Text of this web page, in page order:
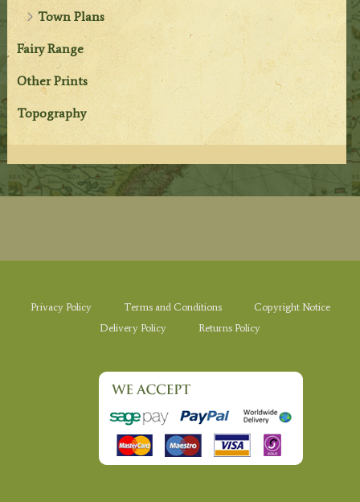
Town Plans
Fairy Range
Other Prints
Topography
Privacy Policy Terms and Conditions
Copyright Notice
Delivery Policy
Returns Policy